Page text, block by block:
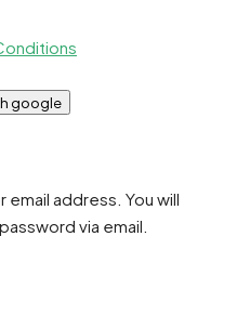
google
email address. You will
via email.